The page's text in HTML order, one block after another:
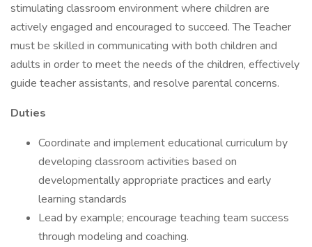
stimulating classroom environment where children are
actively engaged and encouraged to succeed. The Teacher
must be skilled in communicating with both children and
adults in order to meet the needs of the children, effectively
guide teacher assistants, and resolve parental concerns.
Duties
Coordinate and implement educational curriculum by
developing classroom activities based on
developmentally appropriate practices and early
learning standards
Lead by example; encourage teaching team success
through modeling and coaching.